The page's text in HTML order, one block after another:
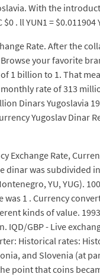
With the
. ll YUN1 =
Rate. After the
your favorite
1 billion to 1. That
rate of 313
Dinars
Yugoslav Dinar
Exchange Rate,
dinar was
YU, YUG).
was 1 . Currency
kinds of value.
IQD/GBP - Live
Historical rates:
and Slovenia (at
point that coins